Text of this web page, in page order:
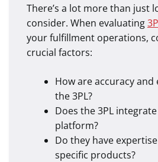
There’s a lot more than just
consider. When evaluating
your fulfillment operations,
crucial factors:
How are accuracy
the 3PL?
Does the 3PL
platform?
Do they have
specific products?